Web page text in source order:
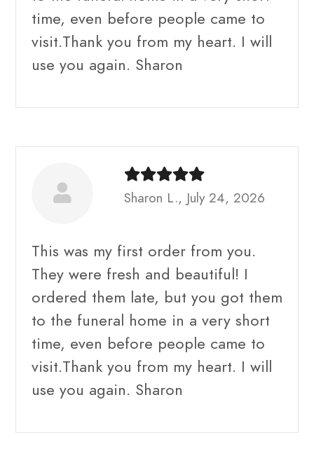
time, even before people came to
visit.Thank you from my heart. I will
use you again. Sharon
Sharon L., July 24, 2026
This was my first order from you.
They were fresh and beautiful! I
ordered them late, but you got them
to the funeral home in a very short
time, even before people came to
visit.Thank you from my heart. I will
use you again. Sharon